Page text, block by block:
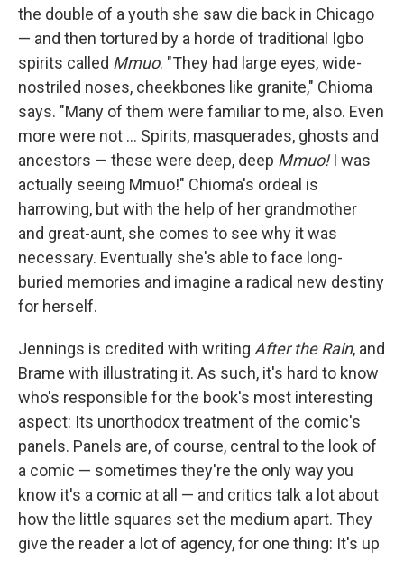
the double of a youth she saw die back in Chicago
— and then tortured by a horde of traditional Igbo
spirits called Mmuo. "They had large eyes, wide-
nostriled noses, cheekbones like granite," Chioma
says. "Many of them were familiar to me, also. Even
more were not ... Spirits, masquerades, ghosts and
ancestors — these were deep, deep Mmuo!I was
actually seeing Mmuo!" Chioma's ordeal is
harrowing, but with the help of her grandmother
and great-aunt, she comes to see why it was
necessary. Eventually she's able to face long-
buried memories and imagine a radical new destiny
for herself.
Jennings is credited with writing After the Rain, and
Brame with illustrating it. As such, it's hard to know
who's responsible for the book's most interesting
aspect: Its unorthodox treatment of the comic's
panels. Panels are, of course, central to the look of
a comic — sometimes they're the only way you
know it's a comic at all — and critics talk a lot about
how the little squares set the medium apart. They
give the reader a lot of agency, for one thing: It's up